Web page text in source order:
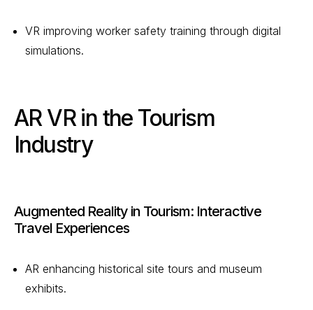
VR improving worker safety training through digital
simulations.
AR VR in the Tourism
Industry
Augmented Reality in Tourism: Interactive
Travel Experiences
AR enhancing historical site tours and museum
exhibits.